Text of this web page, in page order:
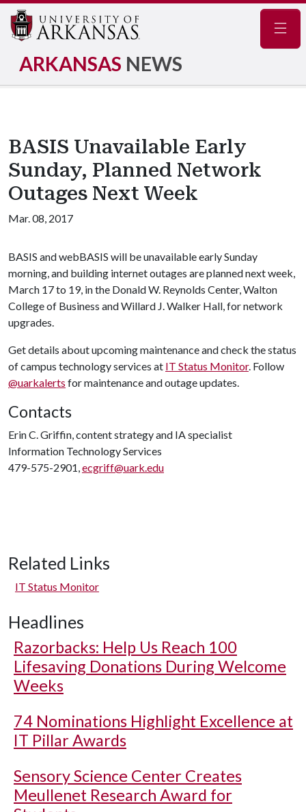
ARKANSAS NEWS
BASIS Unavailable Early
Sunday, Planned Network
Outages Next Week
Mar. 08, 2017
BASIS and webBASIS will be unavailable early Sunday
morning, and building internet outages are planned next week,
March 17 to 19, in the Donald W. Reynolds Center, Walton
College of Business and Willard J. Walker Hall, for network
upgrades.
Get details about upcoming maintenance and check the status
of campus technology services at IT Status Monitor. Follow
@uarkalerts for maintenance and outage updates.
Contacts
Erin C. Griffin, content strategy and IA specialist
Information Technology Services
479-575-2901,ecgriff@uark.edu
Related Links
IT Status Monitor
Headlines
Razorbacks: Help Us Reach 100
Lifesaving Donations During Welcome
Weeks
74 Nominations Highlight Excellence at
IT Pillar Awards
Sensory Science Center Creates
Meullenet Research Award for